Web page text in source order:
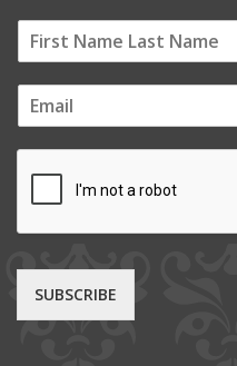
m
SUBSCRIBE